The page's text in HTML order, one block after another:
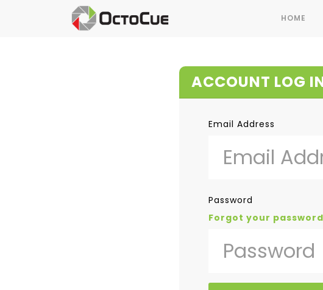
HOME
ACCOUNT LOG
Email Address
Password
Forgot your